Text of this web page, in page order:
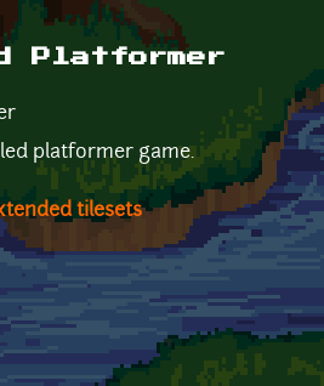
Platformer
platformer game.
tilesets